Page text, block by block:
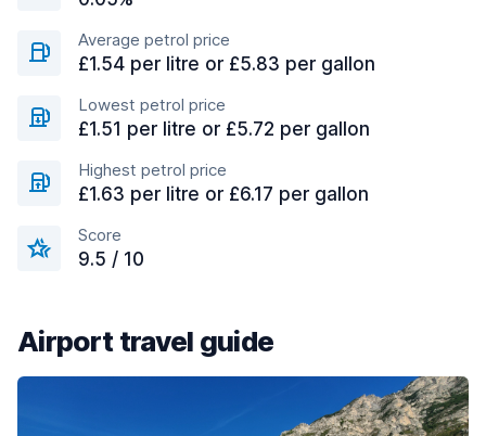
Average petrol price
£1.54 per litre or £5.83 per gallon
Lowest petrol price
£1.51 per litre or £5.72 per gallon
Highest petrol price
£1.63 per litre or £6.17 per gallon
Score
9.5 / 10
Airport travel guide